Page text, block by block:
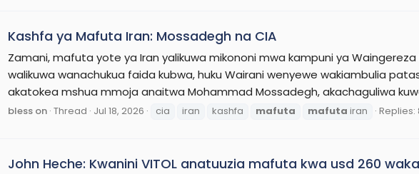
Kashfa ya Mafuta Iran: Mossadegh na CIA
Zamani, mafuta yote ya Iran yalikuwa mikononi mwa kampuni ya Waingereza
walikuwa wanachukua faida kubwa, huku Wairani wenyewe wakiambulia
akatokea mshua mmoja anaitwa Mohammad Mossadegh, akachaguliwa
bless on Thread Jul 18, 2026 cia iran kashfa mafuta mafuta iran Replies:
John Heche: Kwanini VITOL anatuuzia mafuta kwa usd 260